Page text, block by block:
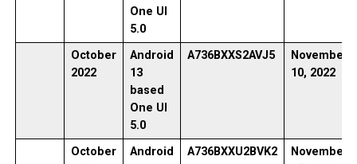
One UI
5.0
October
2022
Android
13
based
One UI
5.0
A736BXXS2AVJ5
November
10, 2022
October
Android
A736BXXU2BVK2
November